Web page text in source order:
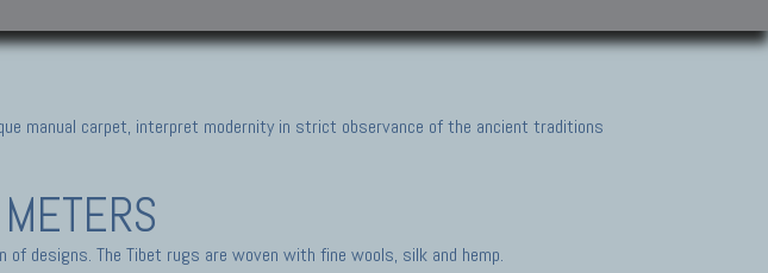
manual carpet, interpret modernity in strict observance of the ancient traditions
designs. The Tibet rugs are woven with fine wools, silk and hemp.